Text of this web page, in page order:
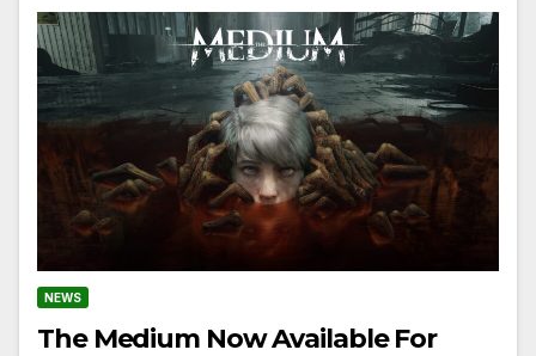
NEWS
The Medium Now Available For